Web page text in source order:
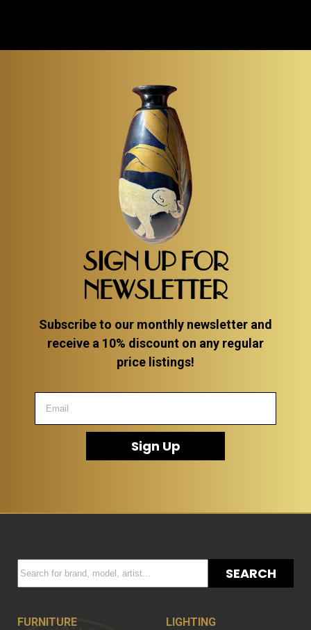
SIGN UP FOR
NEWSLETTER
Subscribe to our monthly newsletter and
receive a 10% discount on any regular
price listings!
Sign Up
SEARCH
FURNITURE LIGHTING